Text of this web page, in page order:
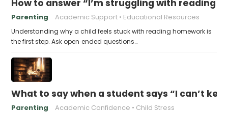
How to answer “I’m struggling with reading
Parenting Academic Support Educational Resources
Understanding why a child feels stuck with reading homework is
the first step. Ask open‑ended questions…
What to say when a student says “I can’t
Parenting Academic Confidence Child Stress